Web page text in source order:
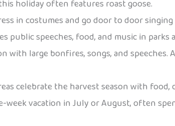
holiday often features roast goose.
in costumes and go door to door
public speeches, food, and music in parks
with large bonfires, songs, and
celebrate the harvest season with food,
week vacation in July or August, often